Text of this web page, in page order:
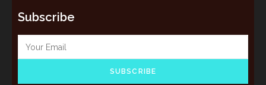
Subscribe
SUBSCRIBE